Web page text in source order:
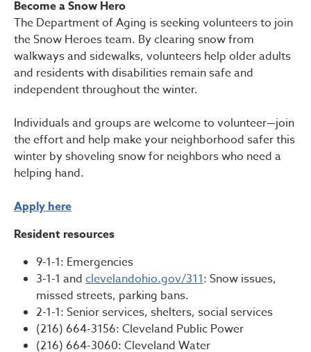
Become a Snow Hero
The Department of Aging is seeking volunteers to join
the Snow Heroes team. By clearing snow from
walkways and sidewalks, volunteers help older adults
and residents with disabilities remain safe and
independent throughout the winter.
Individuals and groups are welcome to volunteer—join
the effort and help make your neighborhood safer this
winter by shoveling snow for neighbors who need a
helping hand.
Apply here
Resident resources
9-1-1: Emergencies
3-1-1 and clevelandohio.gov/311: Snow issues,
missed streets, parking bans.
2-1-1: Senior services, shelters, social services
(216) 664-3156: Cleveland Public Power
(216) 664-3060: Cleveland Water